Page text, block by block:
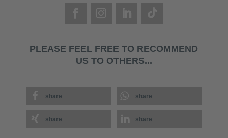
PLEASE FEEL FREE TO RECOMMEND
US TO OTHERS...
share share
share share